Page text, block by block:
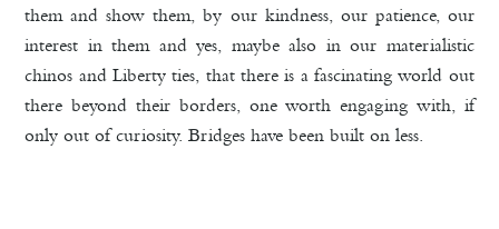
them and show them, by our kindness, our patience, our
interest in them and yes, maybe also in our materialistic
chinos and Liberty ties, that there is a fascinating world out
there beyond their borders, one worth engaging with, if
only out of curiosity. Bridges have been built on less.